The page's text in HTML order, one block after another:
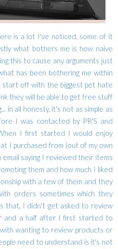
is a lot I've noticed, some of it
what bothers me is how naive
this to cause any arguments just
has been bothering me within
start off with the biggest pet hate
they will be able to get free stuff
in all honesty, it's not as simple as
I was contacted by PR'S and
I first started I would enjoy
I purchased from (out of my own
saying I reviewed their items
them and how much I liked
with a few of them and they
orders sometimes which they
that, I didn't get asked to review
and a half after I first started to
wanting to review products or
need to understand is it's not